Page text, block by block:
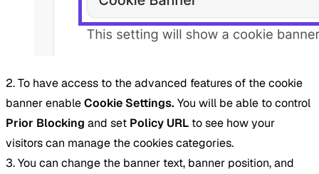
2. To have access to the advanced features of the cookie
banner enableCookie Settings. You will be able to control
Prior Blocking and set Policy URL to see how your
visitors can manage the cookies categories.
3. You can change the banner text, banner position, and